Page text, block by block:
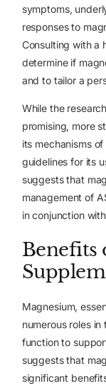
symptoms,
responses to
Consulting with a
determine if
and to tailor a
While the
promising, more
its mechanisms
guidelines for its
suggests that
management of
in conjunction
Benefits
Magnesium,
numerous roles
function to
suggests that
significant